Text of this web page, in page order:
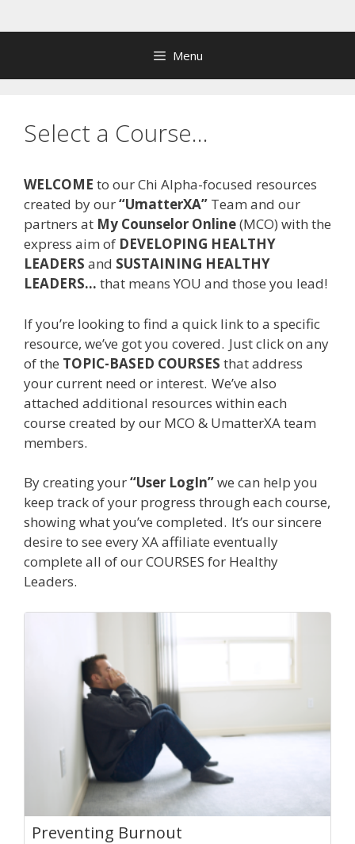
to
Menu
Select a Course…
WELCOME to our Chi Alpha-focused resources
created by our“UmatterXA” Team and our
partners at My Counselor Online(MCO) with the
express aim of DEVELOPING HEALTHY
LEADERS and SUSTAINING HEALTHY
LEADERS… that means YOU and those you lead!
If you’re looking to find a quick link to a specific
resource, we’ve got you covered. Just click on any
of the TOPIC-BASED COURSES that address
your current need or interest. We’ve also
attached additional resources within each
course created by our MCO & UmatterXA team
members.
By creating your“User LogIn”we can help you
keep track of your progress through each course,
showing what you’ve completed. It’s our sincere
desire to see every XA affiliate eventually
complete all of our COURSES for Healthy
Leaders.
Preventing Burnout